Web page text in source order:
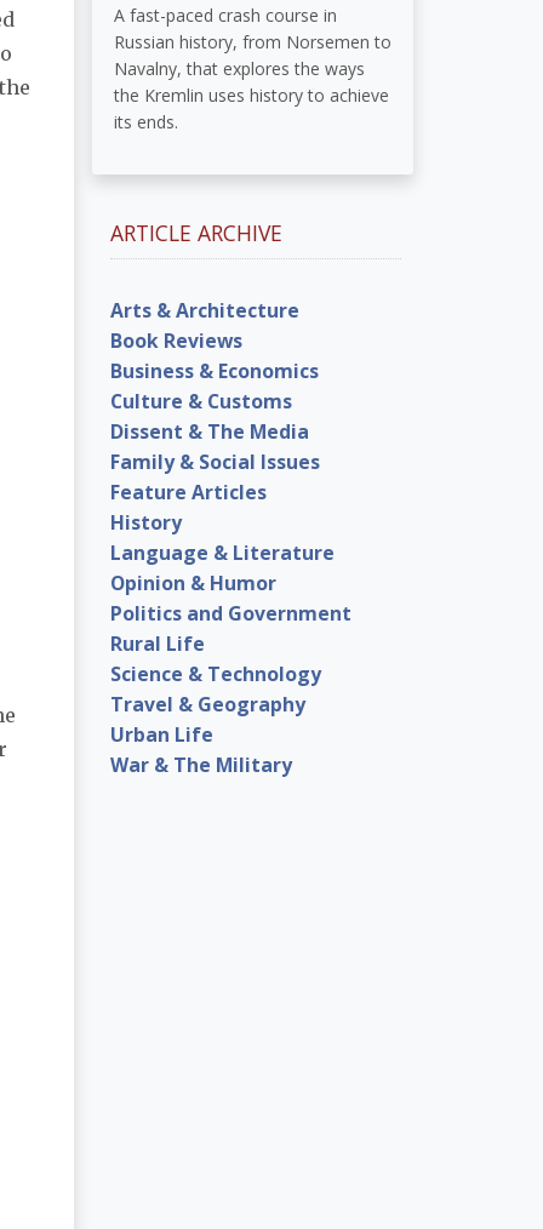
A fast-paced crash course in
Russian history, from Norsemen to
Navalny, that explores the ways
the Kremlin uses history to achieve
its ends.
ARTICLE ARCHIVE
Arts & Architecture
Book Reviews
Business & Economics
Culture & Customs
Dissent & The Media
Family & Social Issues
Feature Articles
History
Language & Literature
Opinion & Humor
Politics and Government
Rural Life
Science & Technology
Travel & Geography
Urban Life
War & The Military